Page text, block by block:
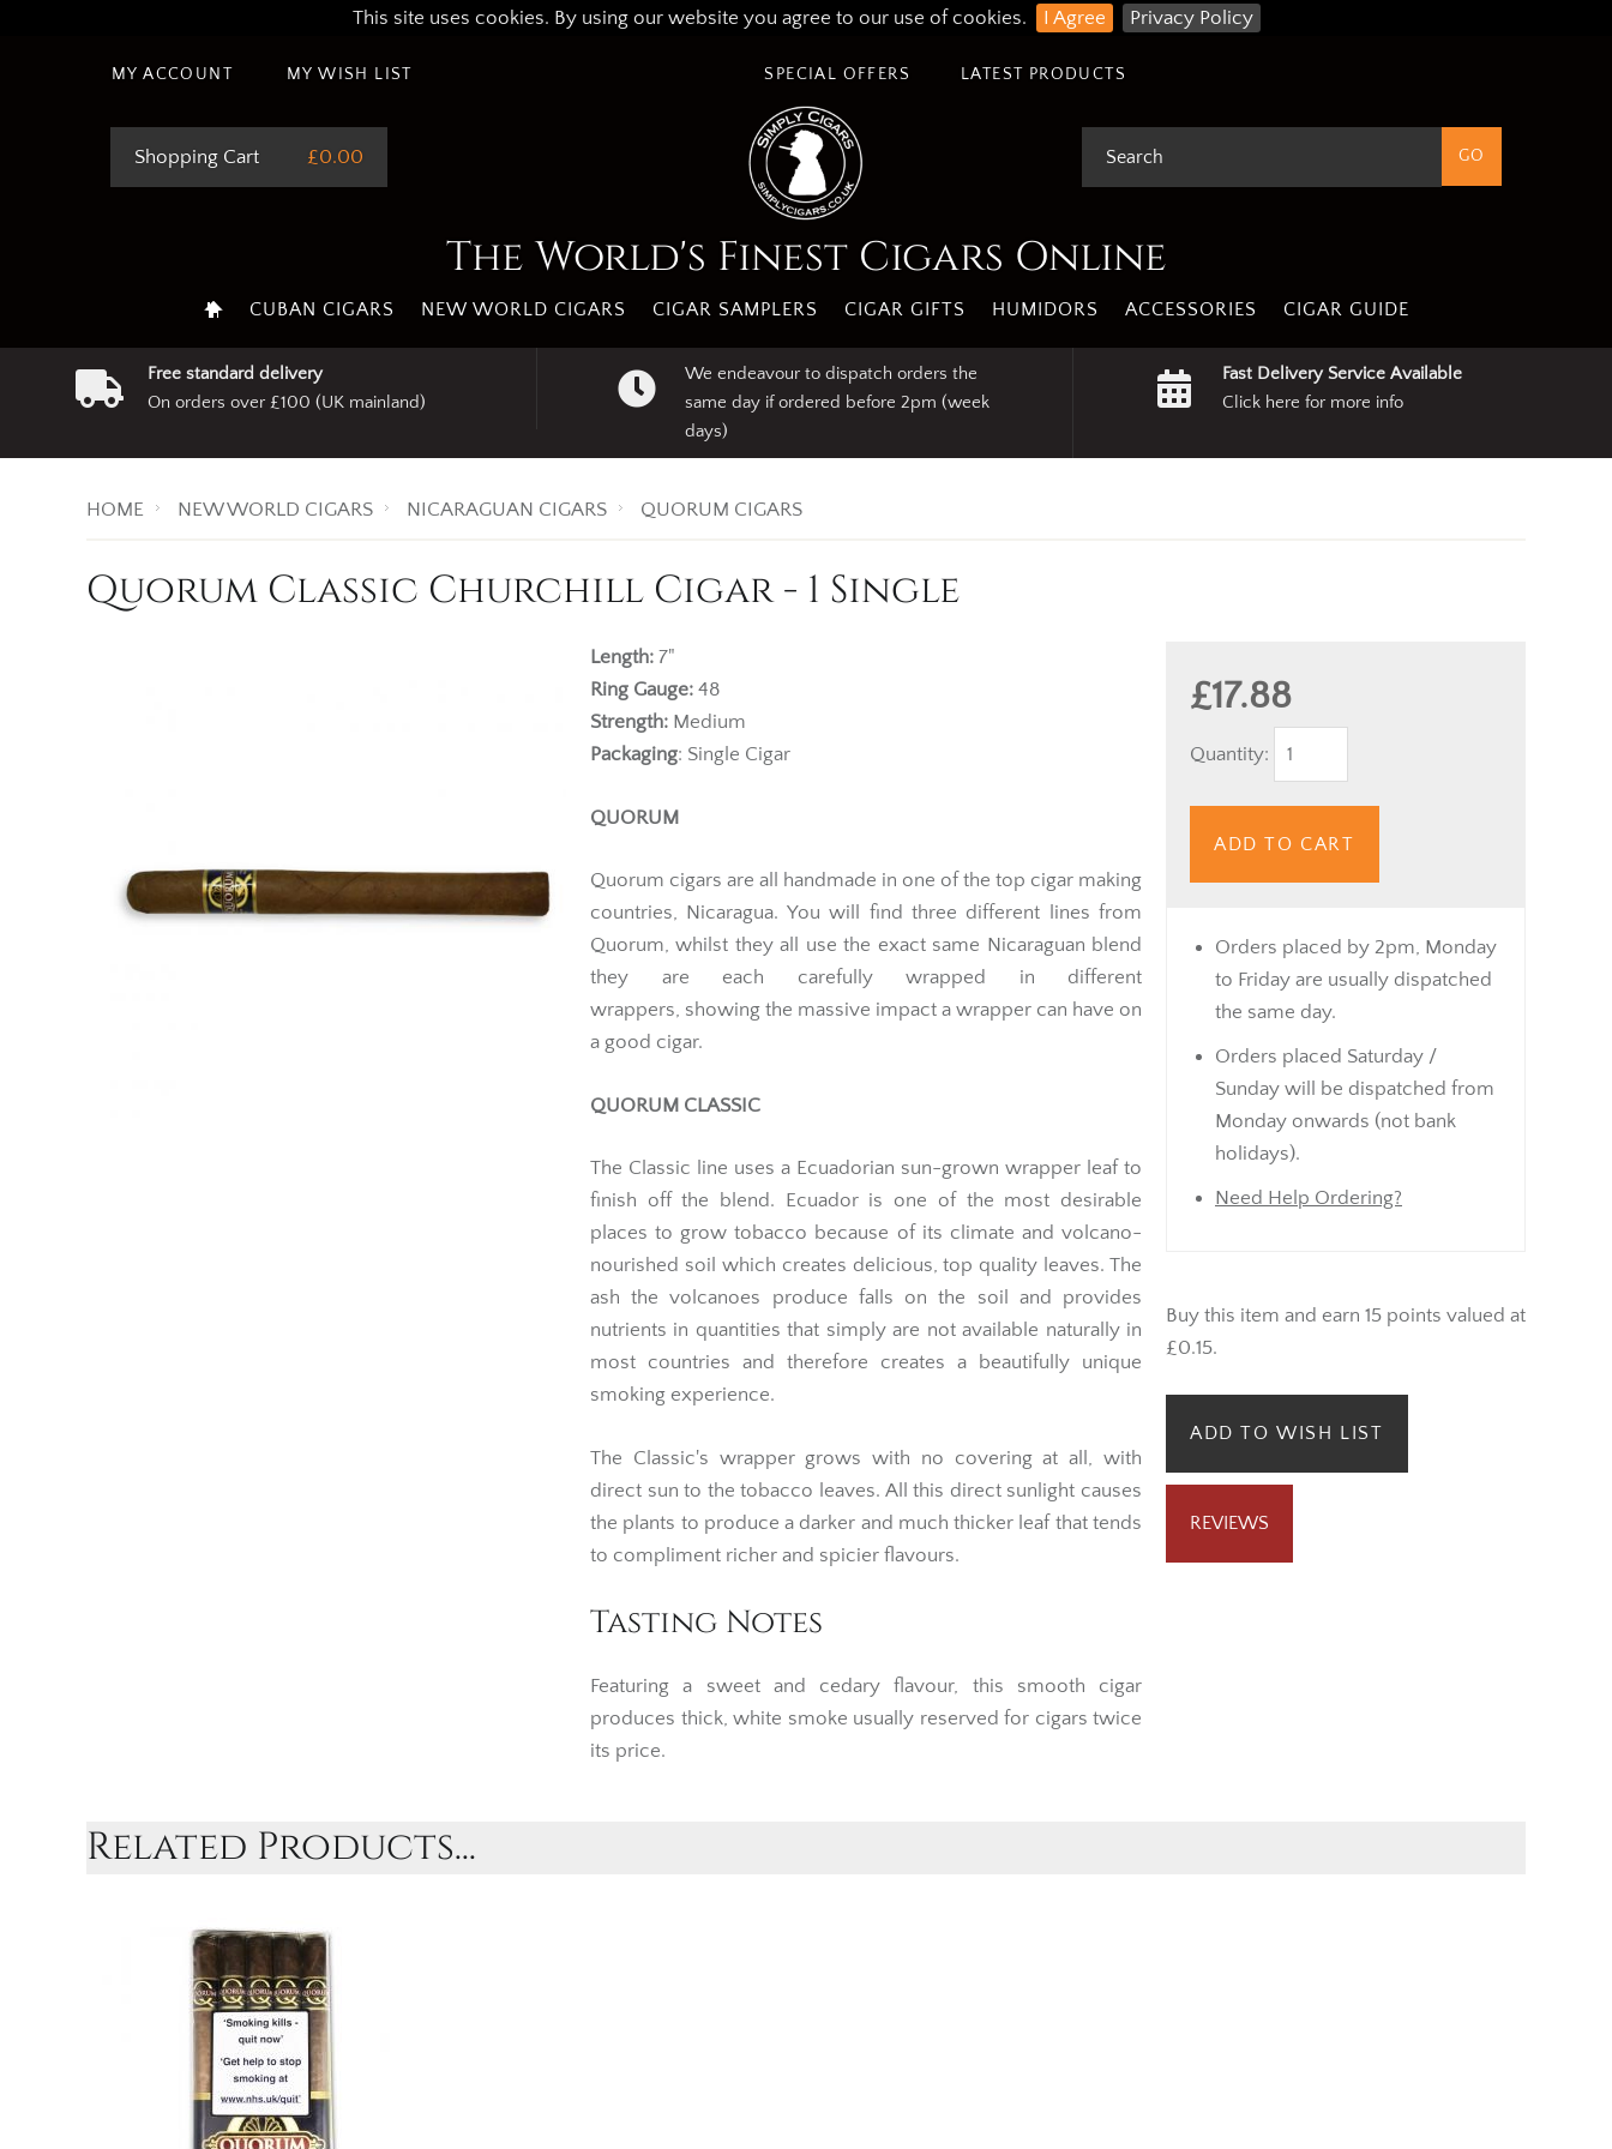
This site uses cookies. By using our website you agree to our use of cookies. I Agree Privacy Policy
MY ACCOUNT MY WISH LIST LATEST PRODUCTS
SPECIAL OFFERS
Shopping Cart £0.00
The World's Finest Cigars Online
CUBAN CIGARS NEW WORLD CIGARS CIGAR SAMPLERS CIGAR GIFTS HUMIDORS ACCESSORIES CIGAR GUIDE
Free standard delivery
On orders over £100 (UK mainland)
We endeavour to dispatch orders the
same day if ordered before 2pm (week
days)
Fast Delivery Service Available
Click here for more info
HOME NEW WORLD CIGARS NICARAGUAN CIGARS QUORUM CIGARS
Quorum Classic Churchill Cigar - 1 Single
£17.88
Quantity:
ADD TO CART
Orders placed by 2pm, Monday
to Friday are usually dispatched
the same day.
Orders placed Saturday /
Sunday will be dispatched from
Monday onwards (not bank
holidays).
Need Help Ordering?
Buy this item and earn 15 points valued at
£0.15.
ADD TO WISH LIST
REVIEWS
Length: 7"
Ring Gauge: 48
Strength: Medium
Packaging: Single Cigar
QUORUM
Quorum cigars are all handmade in one of the top cigar making
countries, Nicaragua. You will find three different lines from
Quorum, whilst they all use the exact same Nicaraguan blend
they are each carefully wrapped in different
wrappers, showing the massive impact a wrapper can have on
a good cigar.
QUORUM CLASSIC
The Classic line uses a Ecuadorian sun-grown wrapper leaf to
finish off the blend. Ecuador is one of the most desirable
places to grow tobacco because of its climate and volcano-
nourished soil which creates delicious, top quality leaves. The
ash the volcanoes produce falls on the soil and provides
nutrients in quantities that simply are not available naturally in
most countries and therefore creates a beautifully unique
smoking experience.
The Classic's wrapper grows with no covering at all, with
direct sun to the tobacco leaves. All this direct sunlight causes
the plants to produce a darker and much thicker leaf that tends
to compliment richer and spicier flavours.
Tasting Notes
Featuring a sweet and cedary flavour, this smooth cigar
produces thick, white smoke usually reserved for cigars twice
its price.
Related Products...